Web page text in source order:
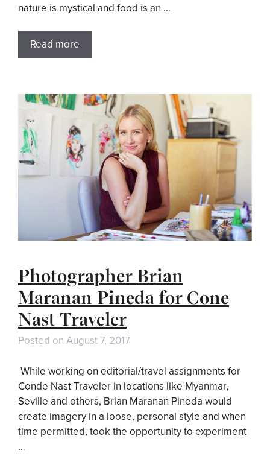
nature is mystical and food is an …
Read more
Photographer Brian
Maranan Pineda for Cone
Nast Traveler
Posted on August 7, 2017
While working on editorial/travel assignments for
Conde Nast Traveler in locations like Myanmar,
Seville and others, Brian Maranan Pineda would
create imagery in a loose, personal style and when
time permitted, took the opportunity to experiment
…